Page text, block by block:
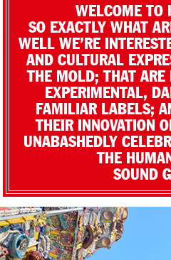
WELCOME
SO EXACTLY WHAT
WELL WE’RE
AND CULTURAL
THE MOLD; THAT ARE
EXPERIMENTAL,
FAMILIAR LABELS;
THEIR INNOVATION
UNABASHEDLY
THE
SOUND